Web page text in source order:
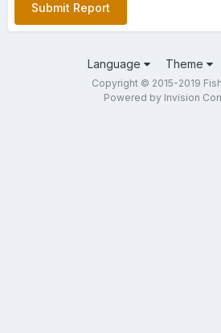
Submit Report
Language Theme
Copyright © 2015-2019
Powered by Invision